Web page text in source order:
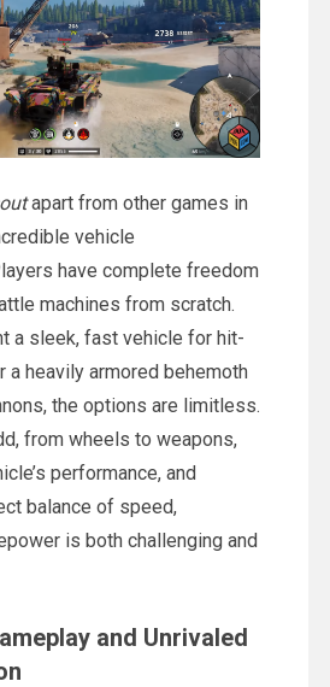
apart from other games in
vehicle
have complete freedom
machines from scratch.
a sleek, fast vehicle for hit-
a heavily armored behemoth
the options are limitless.
from wheels to weapons,
performance, and
balance of speed,
is both challenging and
and Unrivaled